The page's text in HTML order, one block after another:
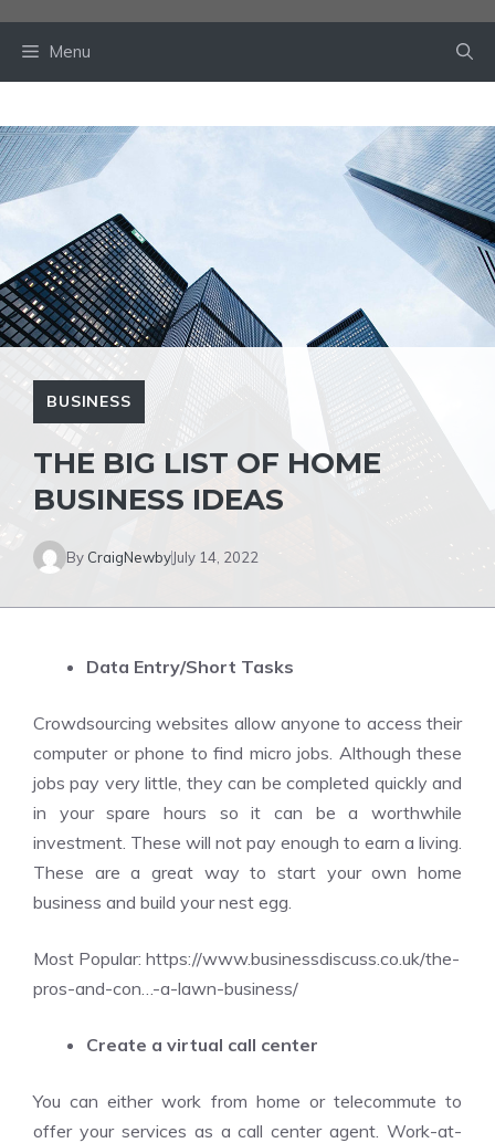
Menu
BUSINESS
THE BIG LIST OF HOME
BUSINESS IDEAS
By CraigNewbyJuly 14, 2022
Data Entry/Short Tasks
Crowdsourcing websites allow anyone to access their
computer or phone to find micro jobs. Although these
jobs pay very little, they can be completed quickly and
in your spare hours so it can be a worthwhile
investment. These will not pay enough to earn a living.
These are a great way to start your own home
business and build your nest egg.
Most Popular: https://www.businessdiscuss.co.uk/the-
pros-and-con…-a-lawn-business/
Create a virtual call center
You can either work from home or telecommute to
offer your services as a call center agent. Work-at-